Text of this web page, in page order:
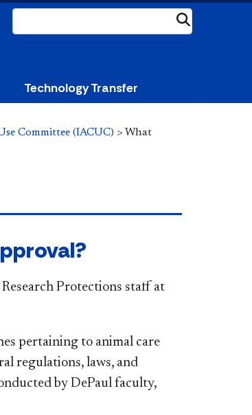
Technology Transfer
Committee (IACUC) > What
Protections staff at
pertaining to animal care
regulations, laws, and
by DePaul faculty,